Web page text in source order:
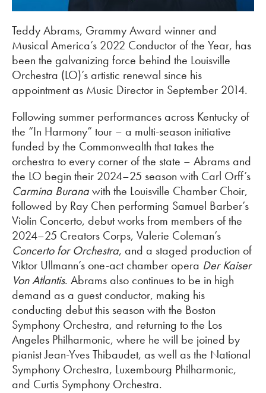
Teddy Abrams, Grammy Award winner and
Musical America’s 2022 Conductor of the Year, has
been the galvanizing force behind the Louisville
Orchestra (LO)’s artistic renewal since his
appointment as Music Director in September 2014.
Following summer performances across Kentucky of
the “In Harmony” tour – a multi-season initiative
funded by the Commonwealth that takes the
orchestra to every corner of the state – Abrams and
the LO begin their 2024–25 season with Carl Orff’s
Carmina Buranawith the Louisville Chamber Choir,
followed by Ray Chen performing Samuel Barber’s
Violin Concerto, debut works from members of the
2024–25 Creators Corps, Valerie Coleman’s
Concerto for Orchestra, and a staged production of
Viktor Ullmann’s one-act chamber opera Der Kaiser
Von Atlantis. Abrams also continues to be in high
demand as a guest conductor, making his
conducting debut this season with the Boston
Symphony Orchestra, and returning to the Los
Angeles Philharmonic, where he will be joined by
pianist Jean-Yves Thibaudet, as well as the National
Symphony Orchestra, Luxembourg Philharmonic,
and Curtis Symphony Orchestra.